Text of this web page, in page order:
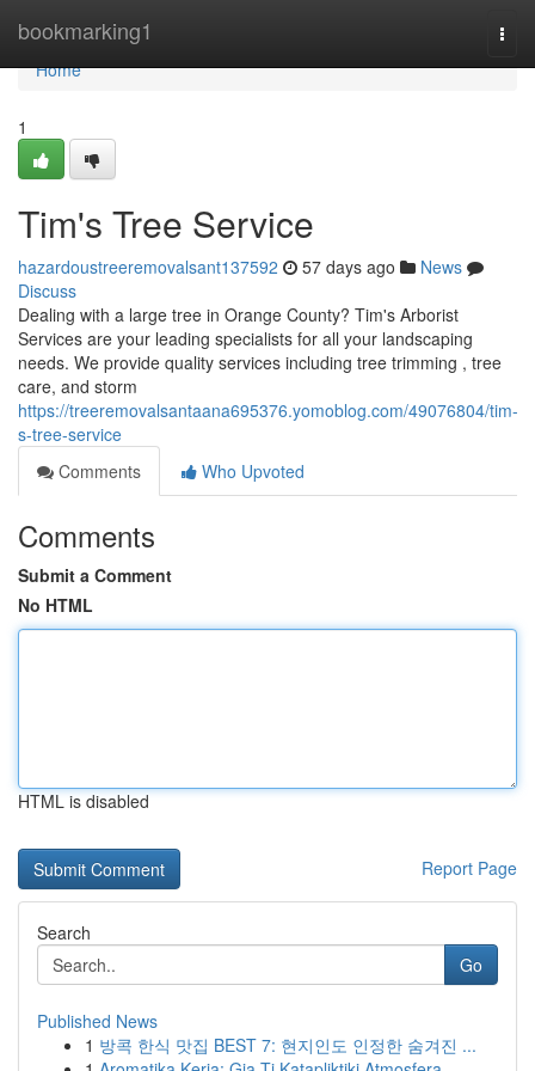
bookmarking1
Home
Home
1
Tim's Tree Service
hazardoustreeremovalsant137592 57 days ago
News
Discuss
Dealing with a large tree in Orange County? Tim's Arborist
Services are your leading specialists for all your landscaping
needs. We provide quality services including tree trimming , tree
care, and storm
https://treeremovalsantaana695376.yomoblog.com/49076804/tim-
s-tree-service
Comments
Who Upvoted
Comments
Submit a Comment
No HTML
HTML is disabled
Report Page
Search
Go
Published News
1 방콕 한식 맛집 BEST 7: 현지인도 인정한 숨겨진 ...